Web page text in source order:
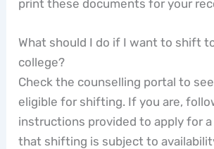
print these documents for your
What should I do if I want to shift
college?
Check the counselling portal to
eligible for shifting. If you are,
instructions provided to apply for
that shifting is subject to